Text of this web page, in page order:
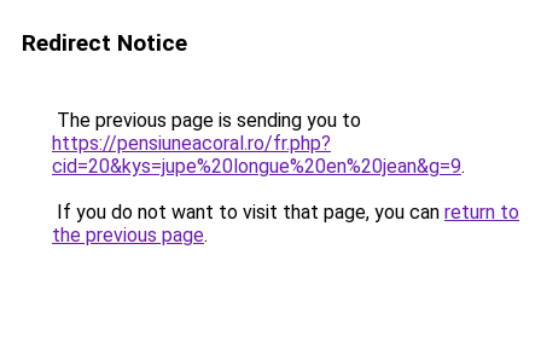
Redirect Notice
The previous page is sending you to
https://pensiuneacoral.ro/fr.php?
cid=20&kys=jupe%20longue%20en%20jean&g=9.
If you do not want to visit that page, you can return to
the previous page.